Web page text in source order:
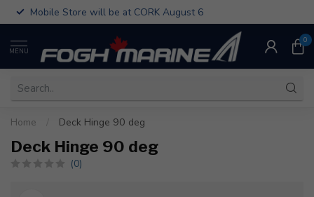
Mobile Store will be at CORK August 6
MENU
0
Home Deck Hinge 90 deg
Deck Hinge 90 deg
(0)